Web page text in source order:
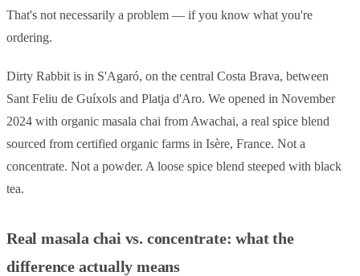
That's not necessarily a problem — if you know what you're
ordering.
Dirty Rabbit is in S'Agaró, on the central Costa Brava, between
Sant Feliu de Guíxols and Platja d'Aro. We opened in November
2024 with organic masala chai from Awachai, a real spice blend
sourced from certified organic farms in Isère, France. Not a
concentrate. Not a powder. A loose spice blend steeped with black
tea.
Real masala chai vs. concentrate: what the
difference actually means